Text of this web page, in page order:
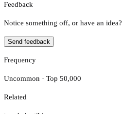
Feedback
Notice something off, or have an idea?
Send feedback
Frequency
Uncommon · Top 50,000
Related